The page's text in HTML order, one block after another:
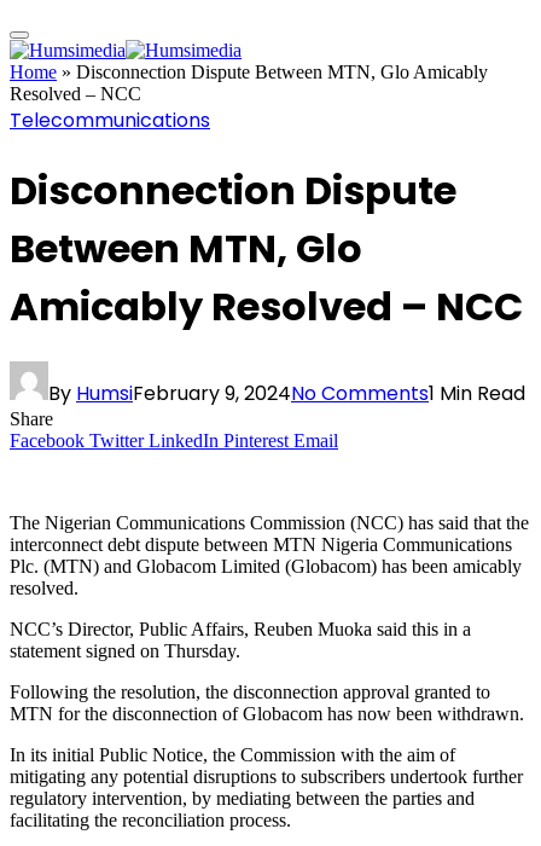
Home » Disconnection Dispute Between MTN, Glo Amicably
Resolved – NCC
Telecommunications
Disconnection Dispute
Between MTN, Glo
Amicably Resolved – NCC
By HumsiFebruary 9, 2024No Comments1 Min Read
Share
Facebook Twitter LinkedIn Pinterest Email
The Nigerian Communications Commission (NCC) has said that the
interconnect debt dispute between MTN Nigeria Communications
Plc. (MTN) and Globacom Limited (Globacom) has been amicably
resolved.
NCC’s Director, Public Affairs, Reuben Muoka said this in a
statement signed on Thursday.
Following the resolution, the disconnection approval granted to
MTN for the disconnection of Globacom has now been withdrawn.
In its initial Public Notice, the Commission with the aim of
mitigating any potential disruptions to subscribers undertook further
regulatory intervention, by mediating between the parties and
facilitating the reconciliation process.